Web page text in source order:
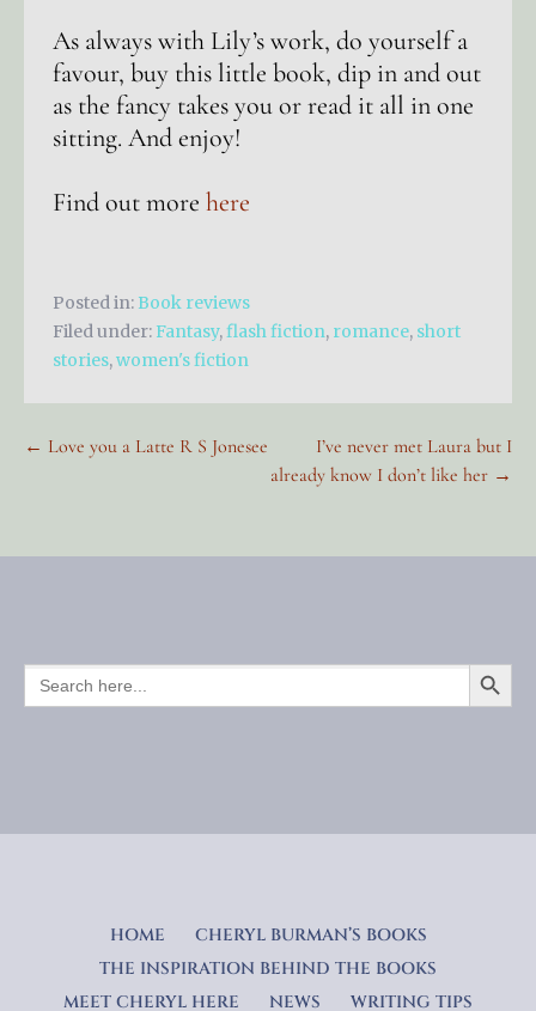
As always with Lily’s work, do yourself a
favour, buy this little book, dip in and out
as the fancy takes you or read it all in one
sitting. And enjoy!
Find out more here
Posted in: Book reviews
Filed under: Fantasy,flash fiction, romance, short
stories,women's fiction
Post← Love you a Latte R S Jonesee
I’ve never met Laura but I
already know I don’t like her →
SEARCH
FOR:
SEARCH
HOME
CHERYL BURMAN’S BOOKS
THE INSPIRATION BEHIND THE BOOKS
MEET CHERYL HERE
NEWS WRITING TIPS